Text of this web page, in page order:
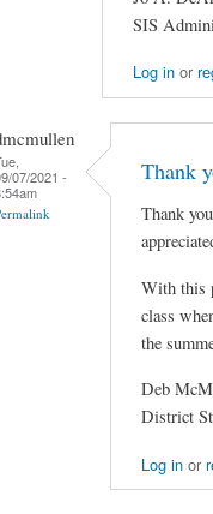
SIS
Log inor
07/2021 -
Thank
Thank
With this
class
the
Deb
District
Log inor